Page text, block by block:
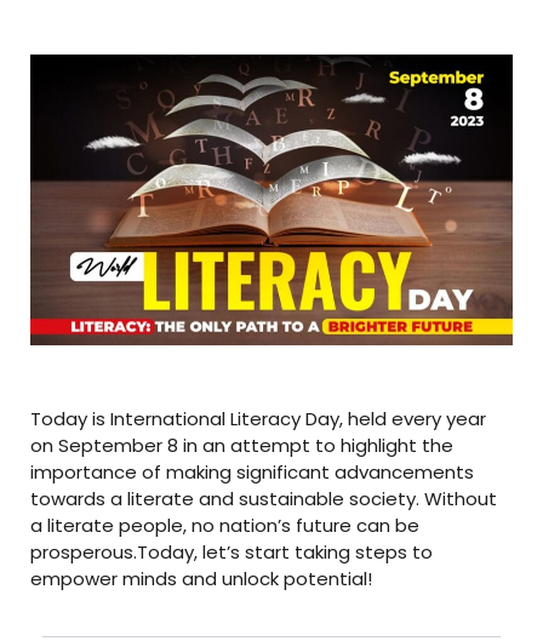
Today is International Literacy Day, held every year
on September 8 in an attempt to highlight the
importance of making significant advancements
towards a literate and sustainable society. Without
a literate people, no nation’s future can be
prosperous.Today, let’s start taking steps to
empower minds and unlock potential!